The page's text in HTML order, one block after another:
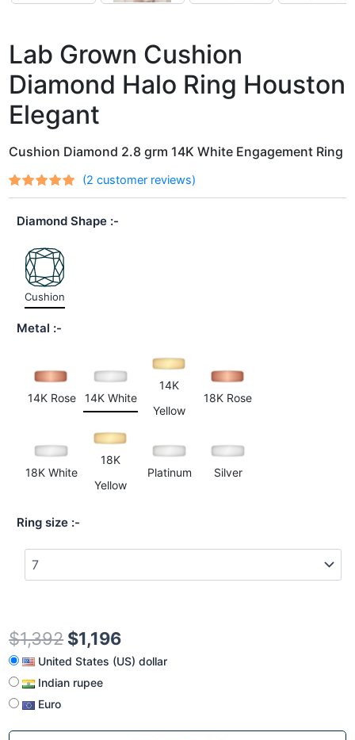
Lab Grown Cushion
Diamond Halo Ring Houston
Elegant
Cushion Diamond 2.8 grm 14K White Engagement Ring
Ratedout
of 5
based on
2
ratings
(2 customer reviews)
Diamond Shape
Cushion
Metal
14K Rose 14K White
14K
Yellow
18K Rose
18K White
18K
Yellow
Platinum Silver
Ring size
$1,392 $1,196
United States (US) dollar
Indian rupee
Euro